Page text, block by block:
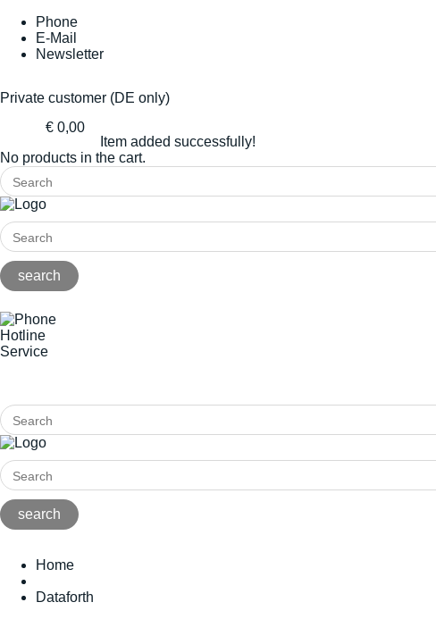
Phone
E-Mail
Newsletter
Private customer (DE only)
€ 0,00
Item added successfully!
No products in the cart.
Hotline
Service
Home
Dataforth